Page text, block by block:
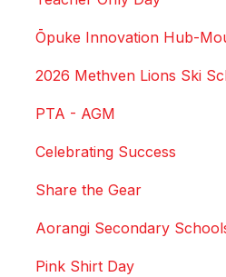
Ōpuke Innovation Hub-
2026 Methven Lions Ski
PTA - AGM
Celebrating Success
Share the Gear
Aorangi Secondary
Pink Shirt Day